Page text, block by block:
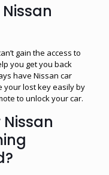
gain the access to
you get you back
have Nissan car
your lost key easily by
to unlock your car.